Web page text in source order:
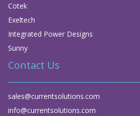
Cotek
Exeltech
Integrated Power Designs
Sunny
Contact Us
sales@currentsolutions.com
info@currentsolutions.com